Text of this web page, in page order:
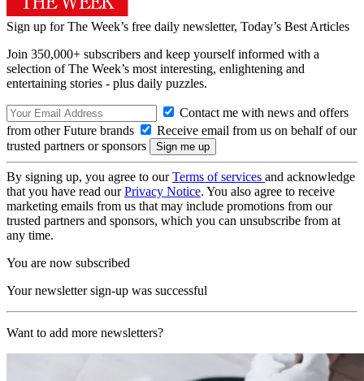
Sign up for The Week’s free daily newsletter, Today’s Best Articles
Join 350,000+ subscribers and keep yourself informed with a
selection of The Week’s most interesting, enlightening and
entertaining stories - plus daily puzzles.
Contact me with news and offers
from other Future brands
Receive email from us on behalf of our
trusted partners or sponsors
By signing up, you agree to ourTerms of services and acknowledge
that you have read ourPrivacy Notice. You also agree to receive
marketing emails from us that may include promotions from our
trusted partners and sponsors, which you can unsubscribe from at
any time.
You are now subscribed
Your newsletter sign-up was successful
Want to add more newsletters?